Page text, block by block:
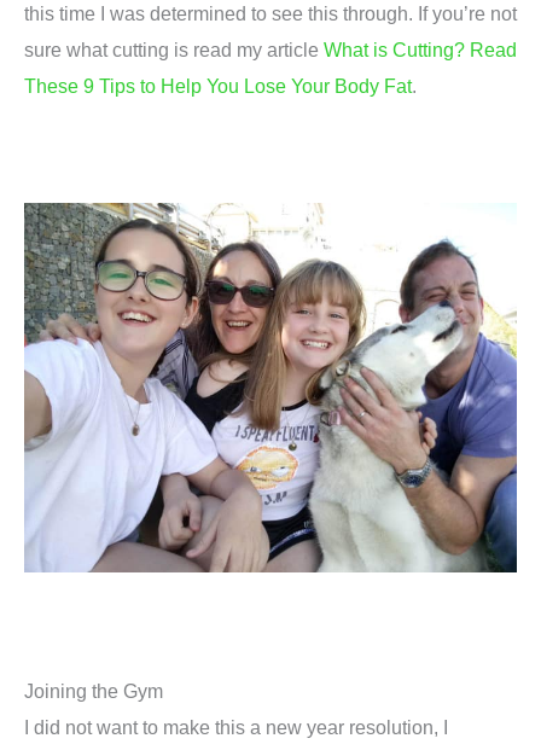
this time I was determined to see this through. If you’re not
sure what cutting is read my article What is Cutting? Read
These 9 Tips to Help You Lose Your Body Fat.
Joining the Gym
I did not want to make this a new year resolution, I